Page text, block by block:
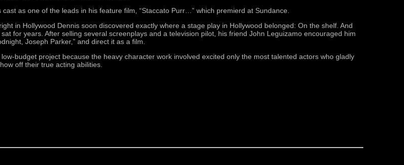
as one of the leads in his feature film, “Staccato Purr…” which premierd at Sundance.
in Hollywood Dennis soon discovered exactly where a stage play in Hollywood belonged: On the shelf. And
sat for years. After selling several screenplays and a television pilot, his friend John Leguizamo encouraged him
Joseph Parker,” and direct it as a film.
budget project because the heavy character work involved excited only the most talented actors who gladly
off their true acting abilities.